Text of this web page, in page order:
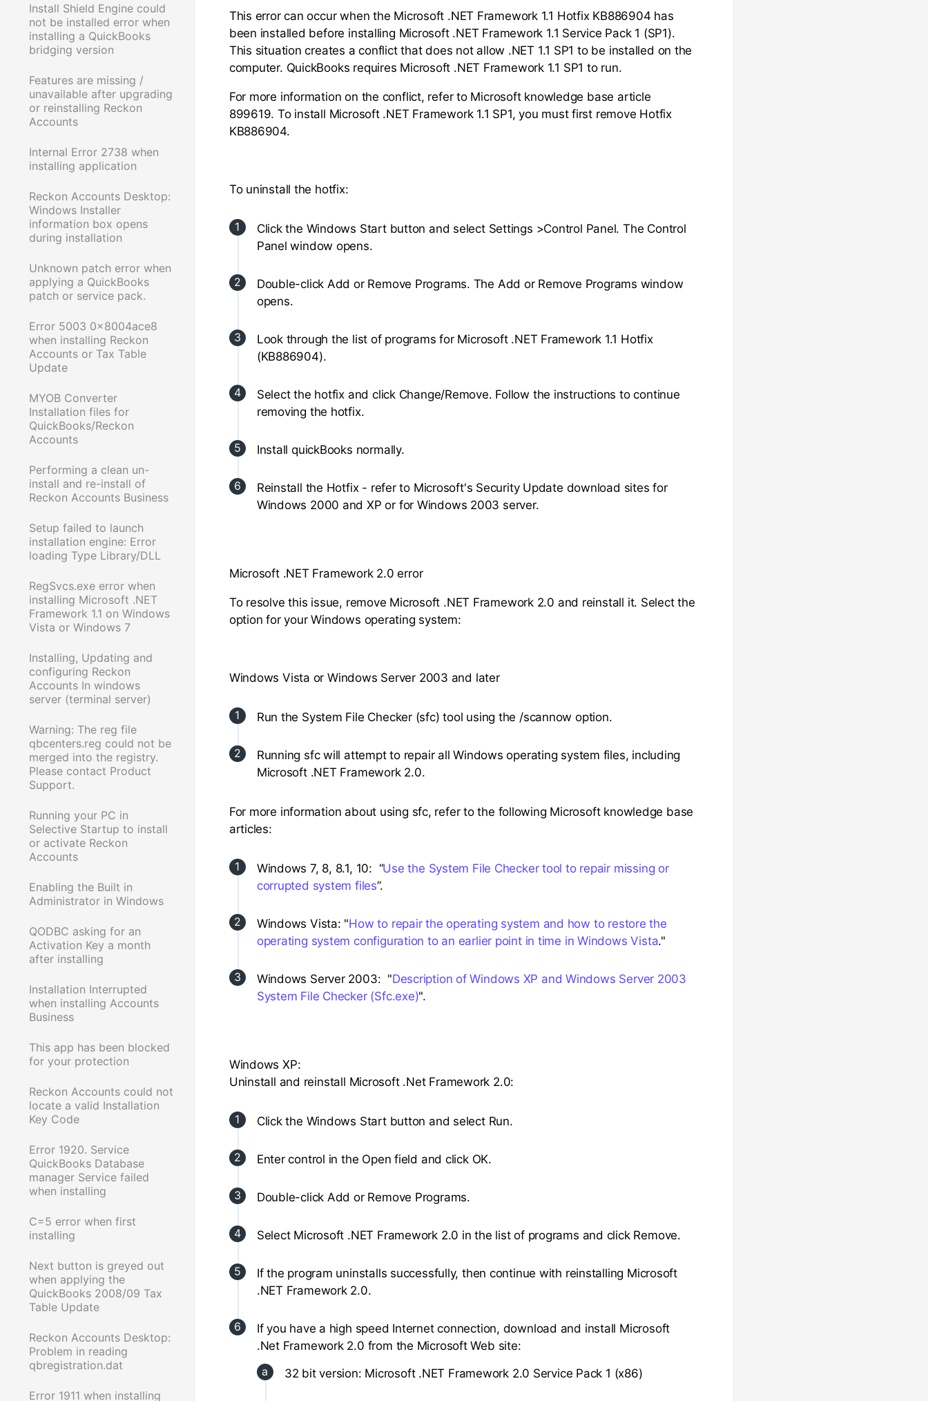
Install Shield Engine could
not be installed error when
installing a QuickBooks
bridging version
Features are missing /
unavailable after upgrading
or reinstalling Reckon
Accounts
Internal Error 2738 when
installing application
Reckon Accounts Desktop:
Windows Installer
information box opens
during installation
Unknown patch error when
applying a QuickBooks
patch or service pack.
Error 5003 0x8004ace8
when installing Reckon
Accounts or Tax Table
Update
MYOB Converter
Installation files for
QuickBooks/Reckon
Accounts
Performing a clean un-
install and re-install of
Reckon Accounts Business
Setup failed to launch
installation engine: Error
loading Type Library/DLL
RegSvcs.exe error when
installing Microsoft .NET
Framework 1.1 on Windows
Vista or Windows 7
Installing, Updating and
configuring Reckon
Accounts In windows
server (terminal server)
Warning: The reg file
qbcenters.reg could not be
merged into the registry.
Please contact Product
Support.
Running your PC in
Selective Startup to install
or activate Reckon
Accounts
Enabling the Built in
Administrator in Windows
QODBC asking for an
Activation Key a month
after installing
Installation Interrupted
when installing Accounts
Business
This app has been blocked
for your protection
Reckon Accounts could not
locate a valid Installation
Key Code
Error 1920. Service
QuickBooks Database
manager Service failed
when installing
C=5 error when first
installing
Next button is greyed out
when applying the
QuickBooks 2008/09 Tax
Table Update
Reckon Accounts Desktop:
Problem in reading
qbregistration.dat
Error 1911 when installing
This error can occur when the Microsoft .NET Framework 1.1 Hotfix KB886904 has
been installed before installing Microsoft .NET Framework 1.1 Service Pack 1 (SP1).
This situation creates a conflict that does not allow .NET 1.1 SP1 to be installed on the
computer. QuickBooks requires Microsoft .NET Framework 1.1 SP1 to run.
For more information on the conflict, refer to Microsoft knowledge base article
899619. To install Microsoft .NET Framework 1.1 SP1, you must first remove Hotfix
KB886904.
To uninstall the hotfix:
Click the Windows Start button and select Settings >Control Panel. The Control
Panel window opens.
Double-click Add or Remove Programs. The Add or Remove Programs window
opens.
Look through the list of programs for Microsoft .NET Framework 1.1 Hotfix
(KB886904).
Select the hotfix and click Change/Remove. Follow the instructions to continue
removing the hotfix.
Install quickBooks normally.
Reinstall the Hotfix - refer to Microsoft's Security Update download sites for
Windows 2000 and XP or for Windows 2003 server.
Microsoft .NET Framework 2.0 error
To resolve this issue, remove Microsoft .NET Framework 2.0 and reinstall it. Select the
option for your Windows operating system:
Windows Vista or Windows Server 2003 and later
Run the System File Checker (sfc) tool using the /scannow option.
Running sfc will attempt to repair all Windows operating system files, including
Microsoft .NET Framework 2.0.
For more information about using sfc, refer to the following Microsoft knowledge base
articles:
Windows 7, 8, 8.1, 10: “Use the System File Checker tool to repair missing or
corrupted system files”.
Windows Vista: "How to repair the operating system and how to restore the
operating system configuration to an earlier point in time in Windows Vista."
Windows Server 2003: "Description of Windows XP and Windows Server 2003
System File Checker (Sfc.exe)".
Windows XP:
Uninstall and reinstall Microsoft .Net Framework 2.0:
Click the Windows Start button and select Run.
Enter control in the Open field and click OK.
Double-click Add or Remove Programs.
Select Microsoft .NET Framework 2.0 in the list of programs and click Remove.
If the program uninstalls successfully, then continue with reinstalling Microsoft
.NET Framework 2.0.
If you have a high speed Internet connection, download and install Microsoft
.Net Framework 2.0 from the Microsoft Web site:
32 bit version: Microsoft .NET Framework 2.0 Service Pack 1 (x86)